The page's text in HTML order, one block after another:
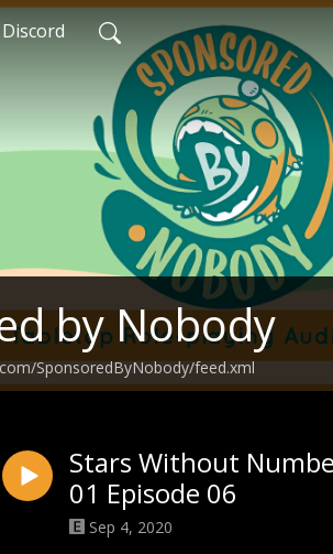
Discord
by Nobody
SponsoredByNobody/feed.xml
Stars Without
01 Episode 06
Sep 4, 2020